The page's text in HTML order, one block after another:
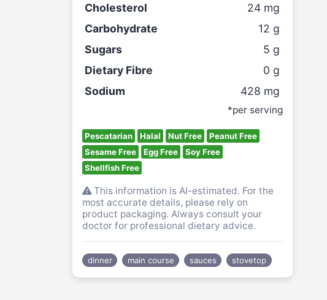
Cholesterol
24 mg
Carbohydrate
12 g
Sugars
5 g
Dietary Fibre
0 g
Sodium
428 mg
*per serving
Pescatarian Halal Nut Free
Peanut Free
Sesame Free
Egg Free
Soy Free
Shellfish Free
This information is AI-estimated. For the
most accurate details, please rely on
product packaging. Always consult your
doctor for professional dietary advice.
dinner main course sauces stovetop